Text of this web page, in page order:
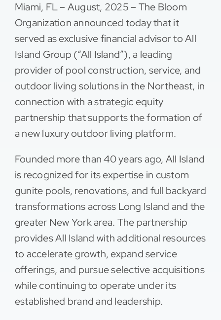
News & Insights
Careers
Contact
Miami, FL – August, 2025 – The Bloom
Organization announced today that it
served as exclusive financial advisor to All
Island Group (“All Island”), a leading
provider of pool construction, service, and
outdoor living solutions in the Northeast, in
connection with a strategic equity
partnership that supports the formation of
a new luxury outdoor living platform.
Founded more than 40 years ago, All Island
is recognized for its expertise in custom
gunite pools, renovations, and full backyard
transformations across Long Island and the
greater New York area. The partnership
provides All Island with additional resources
to accelerate growth, expand service
offerings, and pursue selective acquisitions
while continuing to operate under its
established brand and leadership.